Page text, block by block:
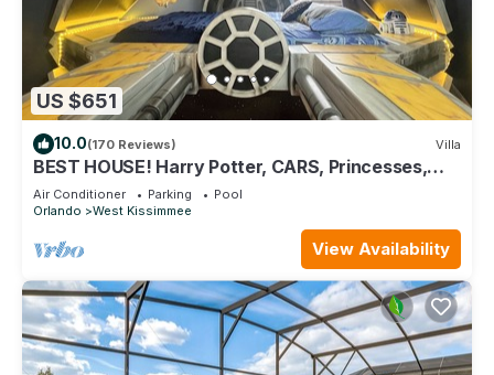
US $651
10.0(170 Reviews) Villa
BEST HOUSE! Harry Potter, CARS, Princesses,
StarWars, Avengers. Disney 8-10 min!
Air Conditioner Parking
Pool
Orlando
West Kissimmee
View Availability